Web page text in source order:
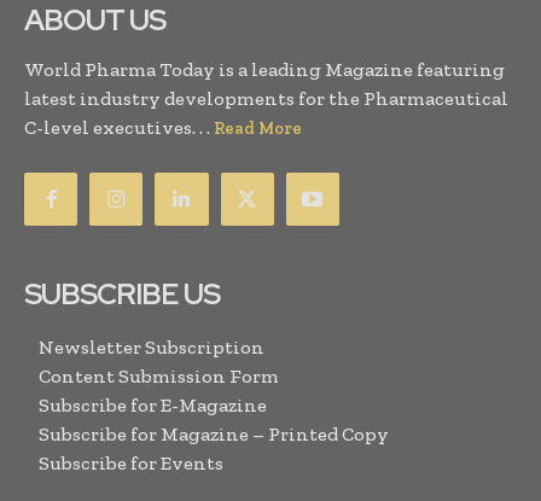
ABOUT US
World Pharma Today is a leading Magazine featuring
latest industry developments for the Pharmaceutical
C-level executives. . . Read More
SUBSCRIBE US
Newsletter Subscription
Content Submission Form
Subscribe for E-Magazine
Subscribe for Magazine – Printed Copy
Subscribe for Events